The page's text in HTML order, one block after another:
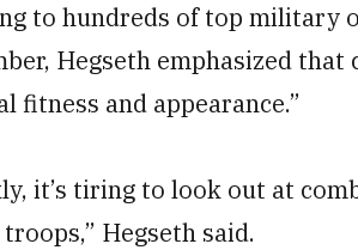
to hundreds of top military
Hegseth emphasized
fitness and appearance.”
it’s tiring to look out at
Hegseth said.